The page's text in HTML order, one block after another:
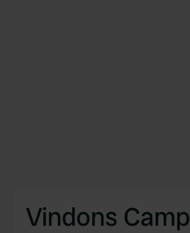
Vindons